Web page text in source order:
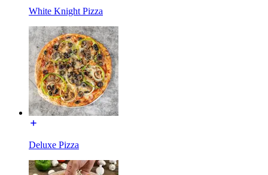
White Knight Pizza
Deluxe Pizza